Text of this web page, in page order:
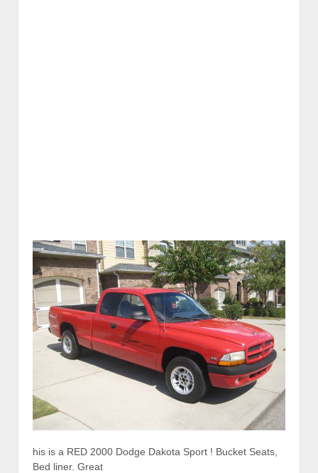
his is a RED 2000 Dodge Dakota Sport ! Bucket Seats,
Bed liner. Great